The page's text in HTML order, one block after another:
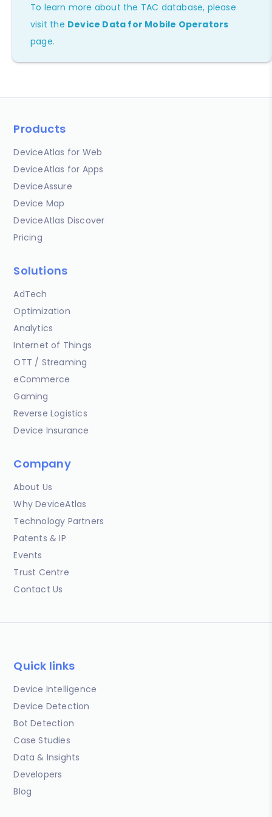
To learn more about the TAC database, please
visit the Device Data for Mobile Operators
page.
Products
DeviceAtlas for Web
DeviceAtlas for Apps
DeviceAssure
Device Map
DeviceAtlas Discover
Pricing
Solutions
AdTech
Optimization
Analytics
Internet of Things
OTT / Streaming
eCommerce
Gaming
Reverse Logistics
Device Insurance
Company
About Us
Why DeviceAtlas
Technology Partners
Patents & IP
Events
Trust Centre
Contact Us
Quick links
Device Intelligence
Device Detection
Bot Detection
Case Studies
Data & Insights
Developers
Blog